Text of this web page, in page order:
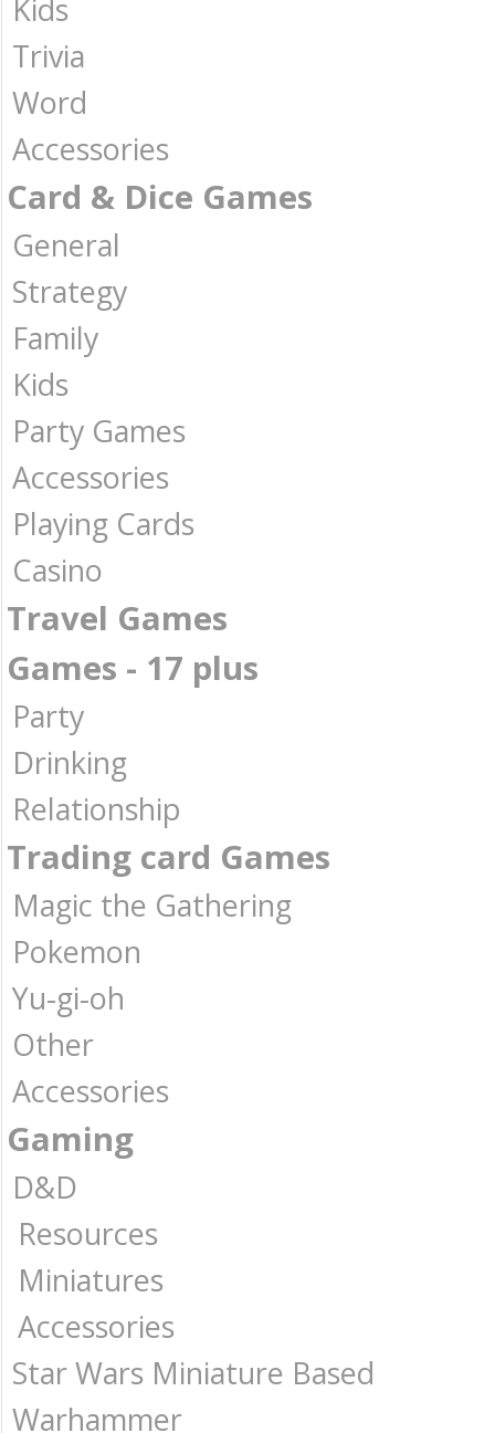
Kids
Trivia
Word
Accessories
Card & Dice Games
General
Strategy
Family
Kids
Party Games
Accessories
Playing Cards
Casino
Travel Games
Games - 17 plus
Party
Drinking
Relationship
Trading card Games
Magic the Gathering
Pokemon
Yu-gi-oh
Other
Accessories
Gaming
D&D
Resources
Miniatures
Accessories
Star Wars Miniature Based
Warhammer